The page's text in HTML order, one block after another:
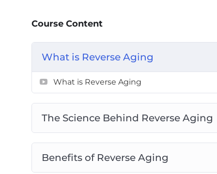
The little-known molecule in your body
How to stop parasitic habits that are
And that is just the tip of the iceberg!
Course Content
What is Reverse Aging
What is Reverse Aging
The Science Behind Reverse Aging
Benefits of Reverse Aging